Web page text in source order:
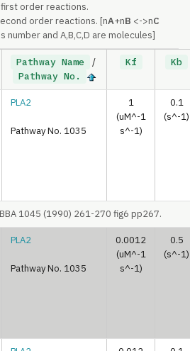
order reactions.
order reactions. [nA+nB <->nC
number and A,B,C,D are molecules]
Pathway Name
/
Pathway No.
Kf Kb
PLA2
Pathway No. 1035
1
(uM^-1
s^-1)
0.1
(s^-1)
1045 (1990) 261-270 fig6 pp267.
PLA2
Pathway No. 1035
0.0012
(uM^-1
s^-1)
0.5
(s^-1)